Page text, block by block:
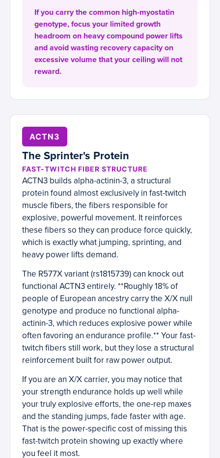
If you carry the common high-myostatin
genotype, focus your limited growth
headroom on heavy compound power lifts
and avoid wasting recovery capacity on
excessive volume that your ceiling will not
reward.
ACTN3
The Sprinter's Protein
FAST-TWITCH FIBER STRUCTURE
ACTN3 builds alpha-actinin-3, a structural
protein found almost exclusively in fast-twitch
muscle fibers, the fibers responsible for
explosive, powerful movement. It reinforces
these fibers so they can produce force quickly,
which is exactly what jumping, sprinting, and
heavy power lifts demand.
The R577X variant (rs1815739) can knock out
functional ACTN3 entirely. **Roughly 18% of
people of European ancestry carry the X/X null
genotype and produce no functional alpha-
actinin-3, which reduces explosive power while
often favoring an endurance profile.** Your fast-
twitch fibers still work, but they lose a structural
reinforcement built for raw power output.
If you are an X/X carrier, you may notice that
your strength endurance holds up well while
your truly explosive efforts, the one-rep maxes
and the standing jumps, fade faster with age.
That is the power-specific cost of missing this
fast-twitch protein showing up exactly where
you feel it most.